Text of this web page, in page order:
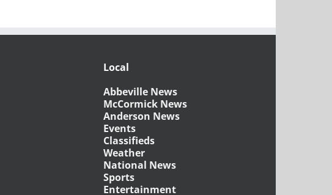
Local
Abbeville News
McCormick News
Anderson News
Events
Classifieds
Weather
National News
Sports
Entertainment